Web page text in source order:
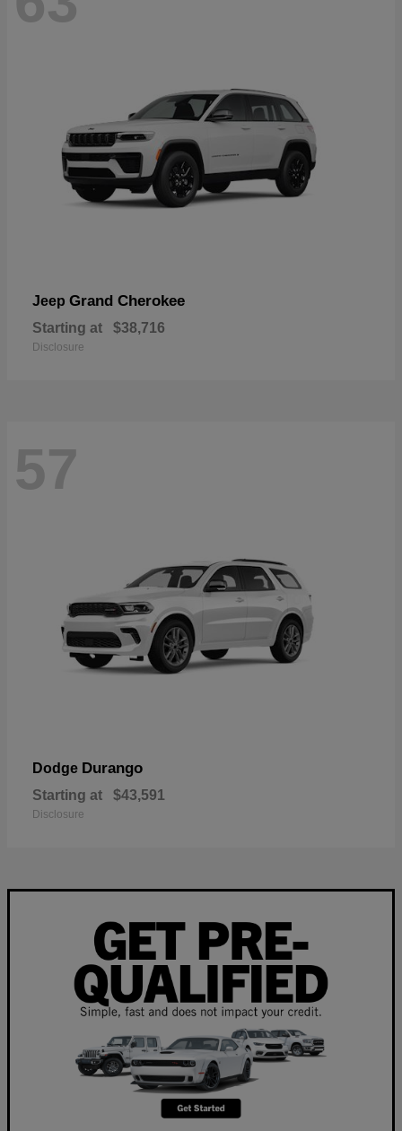
Jeep Grand Cherokee
Starting at $38,716
Disclosure
57
Dodge Durango
Starting at $43,591
Disclosure